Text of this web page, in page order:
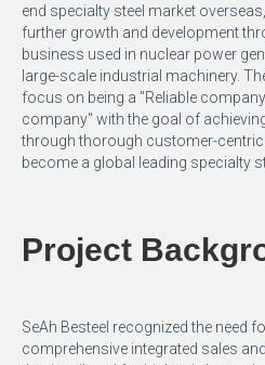
end specialty steel market
further growth and development
business used in nuclear power
large-scale industrial machinery.
focus on being a "Reliable
company" with the goal of
through thorough customer-
become a global leading specialty
Project
SeAh Besteel recognized the need
comprehensive integrated sales